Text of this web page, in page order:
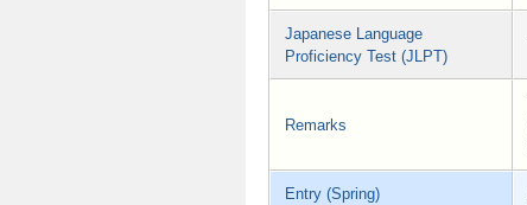
Japanese Language
Proficiency Test (JLPT)
Remarks
Entry (Spring)